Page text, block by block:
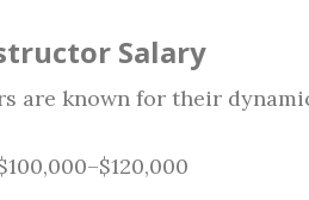
Salary
are known for their